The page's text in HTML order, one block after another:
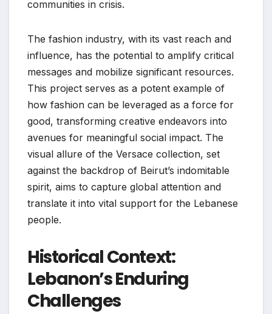
communities in crisis.
The fashion industry, with its vast reach and
influence, has the potential to amplify critical
messages and mobilize significant resources.
This project serves as a potent example of
how fashion can be leveraged as a force for
good, transforming creative endeavors into
avenues for meaningful social impact. The
visual allure of the Versace collection, set
against the backdrop of Beirut’s indomitable
spirit, aims to capture global attention and
translate it into vital support for the Lebanese
people.
Historical Context:
Lebanon’s Enduring
Challenges